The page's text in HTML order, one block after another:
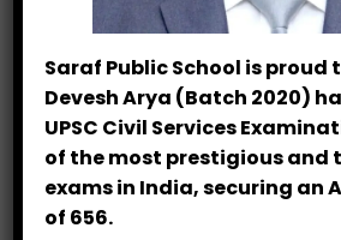
National Observance
STEM Innovation
Experiential Learning
Leadership Training
Saraf Public School is proud
Devesh Arya (Batch 2020)
UPSC Civil Services
of the most prestigious and
exams in India, securing an
of 656.